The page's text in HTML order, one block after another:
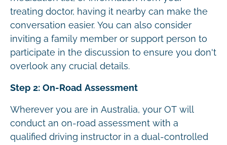
treating doctor, having it nearby can make the
conversation easier. You can also consider
inviting a family member or support person to
participate in the discussion to ensure you don't
overlook any crucial details.
Step 2: On-Road Assessment
Wherever you are in Australia, your OT will
conduct an on-road assessment with a
qualified driving instructor in a dual-controlled